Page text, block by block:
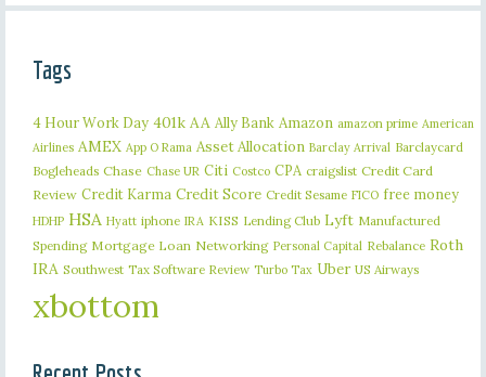
Tags
4 Hour Work Day 401k AA Ally Bank Amazon amazon prime American
Airlines AMEX App O Rama Asset Allocation Barclay Arrival Barclaycard
Bogleheads Chase Chase UR Citi Costco CPA craigslist Credit Card
Review Credit Karma Credit Score Credit Sesame FICO free money
HDHP HSA Hyatt iphone IRA KISS Lending Club Lyft Manufactured
Spending Mortgage Loan Networking Personal Capital Rebalance Roth
IRA Southwest Tax Software Review Turbo Tax Uber US Airways
xbottom